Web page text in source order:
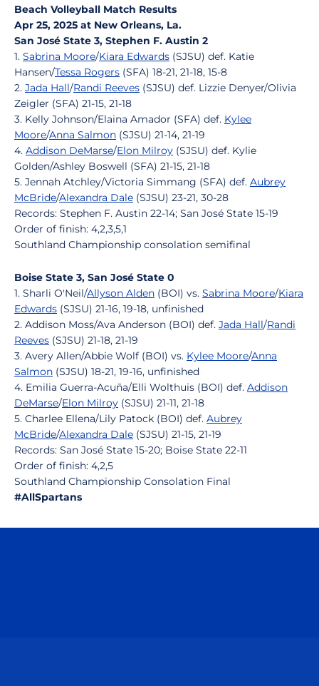
Beach Volleyball Match Results
Apr 25, 2025 at New Orleans, La.
San José State 3, Stephen F. Austin 2
1. Sabrina Moore/Kiara Edwards (SJSU) def. Katie
Hansen/Tessa Rogers (SFA) 18-21, 21-18, 15-8
2. Jada Hall/Randi Reeves (SJSU) def. Lizzie Denyer/Olivia
Zeigler (SFA) 21-15, 21-18
3. Kelly Johnson/Elaina Amador (SFA) def. Kylee
Moore/Anna Salmon (SJSU) 21-14, 21-19
4. Addison DeMarse/Elon Milroy (SJSU) def. Kylie
Golden/Ashley Boswell (SFA) 21-15, 21-18
5. Jennah Atchley/Victoria Simmang (SFA) def. Aubrey
McBride/Alexandra Dale (SJSU) 23-21, 30-28
Records: Stephen F. Austin 22-14; San José State 15-19
Order of finish: 4,2,3,5,1
Southland Championship consolation semifinal
Boise State 3, San José State 0
1. Sharli O'Neil/Allyson Alden (BOI) vs. Sabrina Moore/Kiara
Edwards (SJSU) 21-16, 19-18, unfinished
2. Addison Moss/Ava Anderson (BOI) def. Jada Hall/Randi
Reeves (SJSU) 21-18, 21-19
3. Avery Allen/Abbie Wolf (BOI) vs. Kylee Moore/Anna
Salmon (SJSU) 18-21, 19-16, unfinished
4. Emilia Guerra-Acuña/Elli Wolthuis (BOI) def. Addison
DeMarse/Elon Milroy (SJSU) 21-11, 21-18
5. Charlee Ellena/Lily Patock (BOI) def. Aubrey
McBride/Alexandra Dale (SJSU) 21-15, 21-19
Records: San José State 15-20; Boise State 22-11
Order of finish: 4,2,5
Southland Championship Consolation Final
#AllSpartans